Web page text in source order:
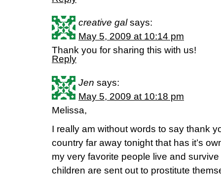
creative gal says:
May 5, 2009 at 10:14 pm
Thank you for sharing this with us!
Reply
Jen says:
May 5, 2009 at 10:18 pm
Melissa,
I really am without words to say thank
country far away tonight that has it’s
my very favorite people live and
children are sent out to prostitute